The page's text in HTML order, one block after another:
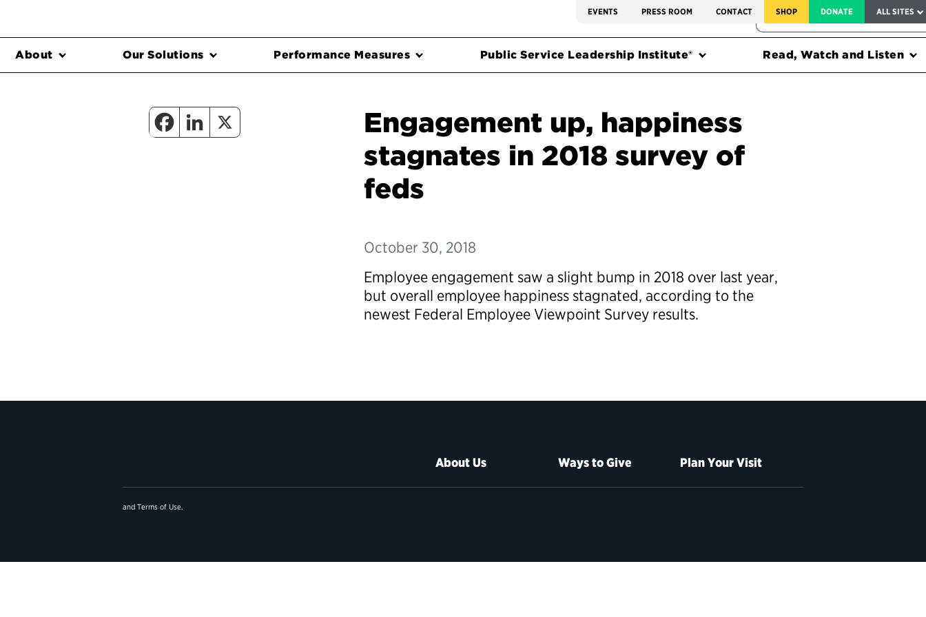
EVENTS PRESS ROOM CONTACT SHOP DONATE ALL SITES
FEDERAL HARMS TRACKER
About Our Solutions Performance Measures Public Service Leadership Institute® Read, Watch and Listen
Engagement up, happiness
stagnates in 2018 survey of
feds
October 30, 2018
Employee engagement saw a slight bump in 2018 over last year,
but overall employee happiness stagnated, according to the
newest Federal Employee Viewpoint Survey results.
About Us Ways to Give Plan Your Visit
and Terms of Use.